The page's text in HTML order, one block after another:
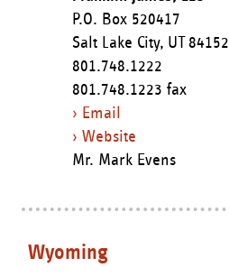
P.O. Box 520417
Salt Lake City, UT84152
801.748.1222
801.748.1223 fax
› Email
› Website
Mr. Mark Evens
Wyoming